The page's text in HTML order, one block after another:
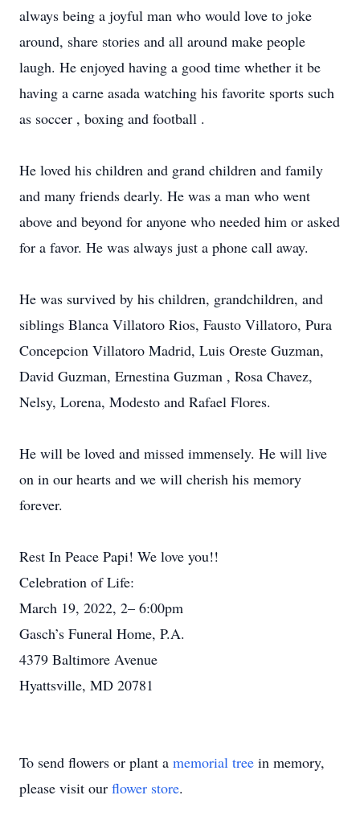
always being a joyful man who would love to joke
around, share stories and all around make people
laugh. He enjoyed having a good time whether it be
having a carne asada watching his favorite sports such
as soccer , boxing and football .
He loved his children and grand children and family
and many friends dearly. He was a man who went
above and beyond for anyone who needed him or asked
for a favor. He was always just a phone call away.
He was survived by his children, grandchildren, and
siblings Blanca Villatoro Rios, Fausto Villatoro, Pura
Concepcion Villatoro Madrid, Luis Oreste Guzman,
David Guzman, Ernestina Guzman , Rosa Chavez,
Nelsy, Lorena, Modesto and Rafael Flores.
He will be loved and missed immensely. He will live
on in our hearts and we will cherish his memory
forever.
Rest In Peace Papi! We love you!!
Celebration of Life:
March 19, 2022, 2– 6:00pm
Gasch’s Funeral Home, P.A.
4379 Baltimore Avenue
Hyattsville, MD 20781
To send flowers or plant a memorial tree in memory,
please visit our flower store.